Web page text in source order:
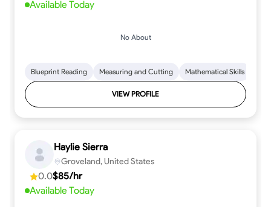
Available Today
No About
Blueprint Reading Measuring and Cutting Mathematical Skills
VIEW PROFILE
Haylie Sierra
Groveland, United States
0.0$85/hr
Available Today